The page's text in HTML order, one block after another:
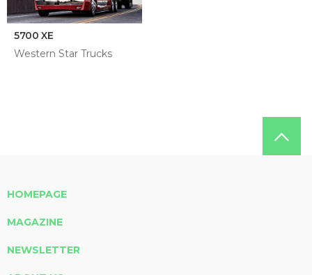
5700 XE
Western Star Trucks
HOMEPAGE
MAGAZINE
NEWSLETTER